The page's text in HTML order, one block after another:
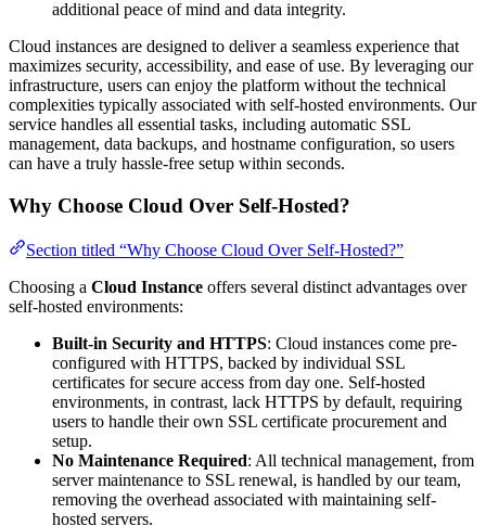
additional peace of mind and data integrity.
Cloud instances are designed to deliver a seamless experience that
maximizes security, accessibility, and ease of use. By leveraging our
infrastructure, users can enjoy the platform without the technical
complexities typically associated with self-hosted environments. Our
service handles all essential tasks, including automatic SSL
management, data backups, and hostname configuration, so users
can have a truly hassle-free setup within seconds.
Why Choose Cloud Over Self-Hosted?
Section titled “Why Choose Cloud Over Self-Hosted?”
Choosing a Cloud Instance offers several distinct advantages over
self-hosted environments:
Built-in Security and HTTPS: Cloud instances come pre-
configured with HTTPS, backed by individual SSL
certificates for secure access from day one. Self-hosted
environments, in contrast, lack HTTPS by default, requiring
users to handle their own SSL certificate procurement and
setup.
No Maintenance Required: All technical management, from
server maintenance to SSL renewal, is handled by our team,
removing the overhead associated with maintaining self-
hosted servers.